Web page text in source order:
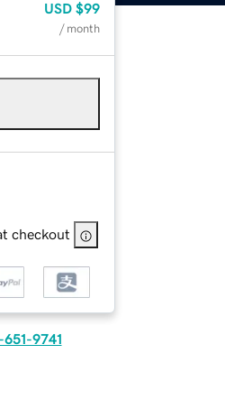
USD $99
/ month
checkout
9741